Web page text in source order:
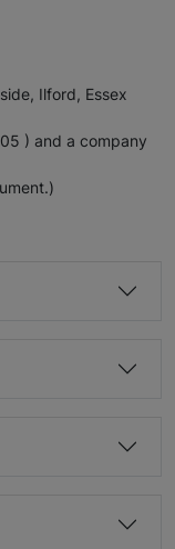
Ilford, Essex
) and a company